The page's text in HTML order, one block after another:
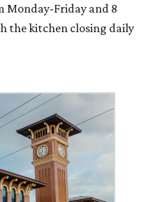
Monday-Friday and 8
the kitchen closing daily